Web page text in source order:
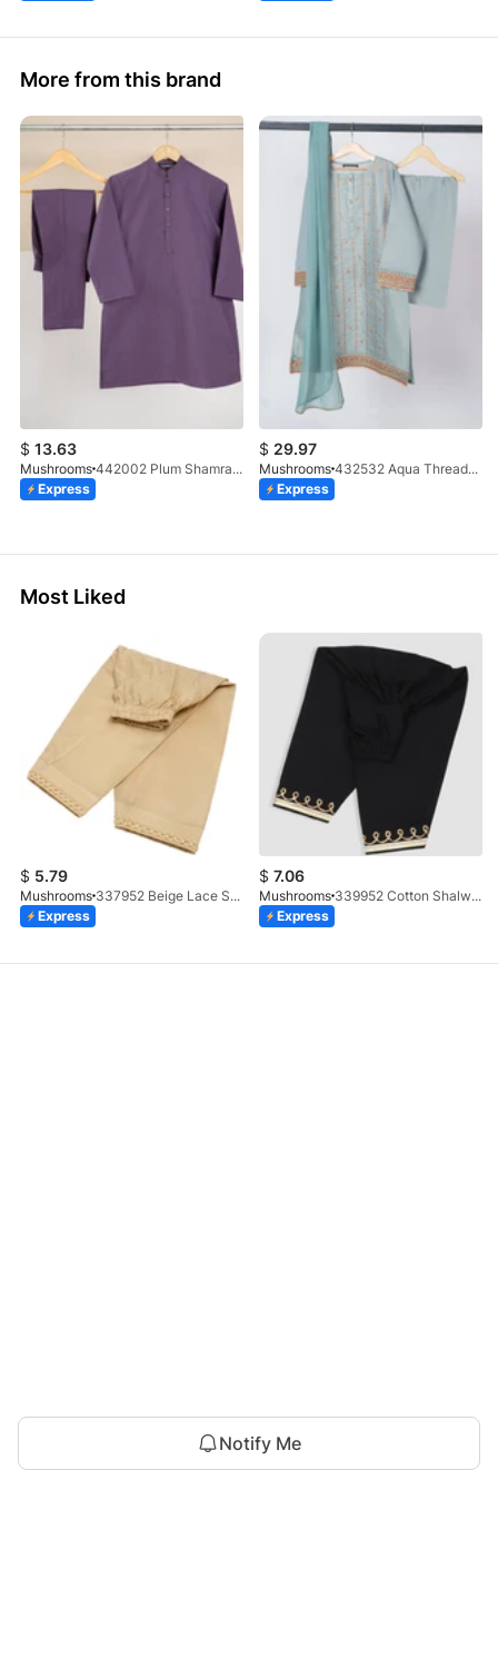
Notify Me
More from this brand
$ 13.63
Mushrooms
442002 Plum Shamray Kurta & Trouser Set
Express
$ 29.97
Mushrooms
432532 Aqua Threadwork 3 Pc Suit
Express
Most Liked
$ 5.79
Mushrooms
337952 Beige Lace Shalwar
Express
$ 7.06
Mushrooms
339952 Cotton Shalwar With Gotta Embellishment
Express